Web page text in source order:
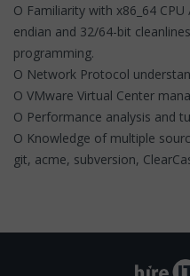
O Familiarity with x86_64
endian and 32/64-bit
programming.
O Network Protocol
O VMware Virtual Center
O Performance analysis and
O Knowledge of multiple
git, acme, subversion,